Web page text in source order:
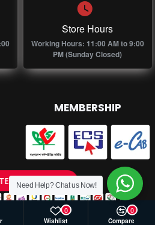
Store Hours
Working Hours: 11:00 AM to 9:00
PM (Sunday Closed)
MEMBERSHIP
Wishlist
0
Compare
0
Need Help? Chat us Now!
PRODUCTS